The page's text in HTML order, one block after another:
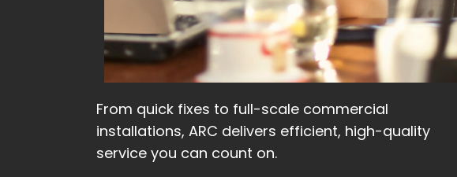
From quick fixes to full-scale commercial
installations, ARC delivers efficient, high-quality
service you can count on.